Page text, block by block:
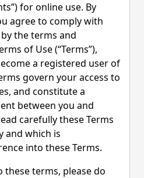
for online use. By
agree to comply with
the terms and
of Use (“Terms”),
a registered user of
govern your access to
and constitute a
between you and
carefully these Terms
and which is
into these Terms.
terms, please do